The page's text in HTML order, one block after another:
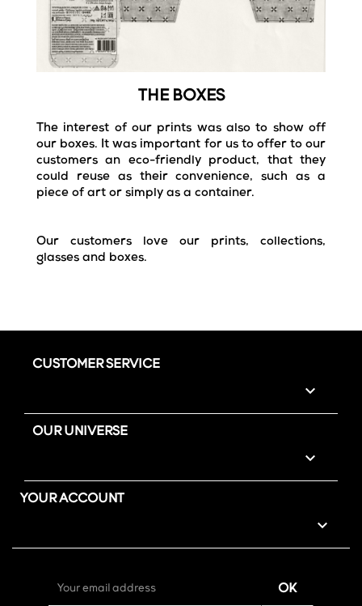
THE BOXES
The interest of our prints was also to show off
our boxes. It was important for us to offer to our
customers an eco-friendly product, that they
could reuse as their convenience, such as a
piece of art or simply as a container.
Our customers love our prints, collections,
glasses and boxes.
CUSTOMER SERVICE

OUR UNIVERSE

YOUR ACCOUNT
